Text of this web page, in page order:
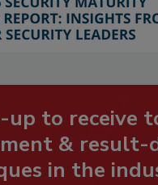
up to receive
& result-
in the